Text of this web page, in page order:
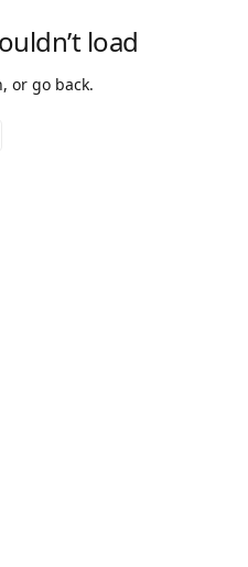
load
or go back.